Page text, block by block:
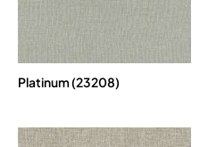
Platinum (23208)